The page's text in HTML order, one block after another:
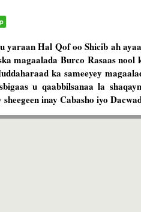
yaraan Hal Qof oo Shicib ah
magaalada Burco Rasaas
ka sameeyey
u qaabbilsanaa la
inay Cabasho iyo